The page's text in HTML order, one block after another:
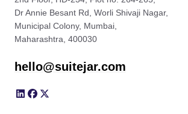
Dr Annie Besant Rd, Worli Shivaji Nagar,
Municipal Colony, Mumbai,
Maharashtra, 400030
hello@suitejar.com